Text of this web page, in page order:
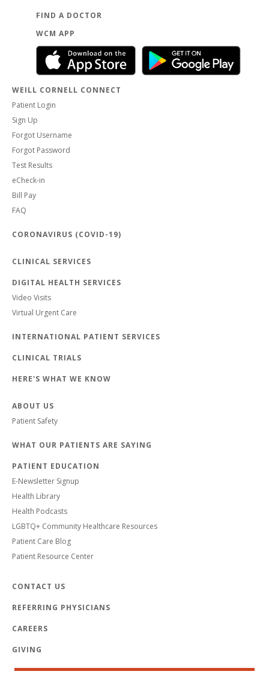
FIND A DOCTOR
WCM APP
WEILL CORNELL CONNECT
Patient Login
Sign Up
Forgot Username
Forgot Password
Test Results
eCheck-in
Bill Pay
FAQ
CORONAVIRUS (COVID-19)
CLINICAL SERVICES
DIGITAL HEALTH SERVICES
Video Visits
Virtual Urgent Care
INTERNATIONAL PATIENT SERVICES
CLINICAL TRIALS
HERE'S WHAT WE KNOW
ABOUT US
Patient Safety
WHAT OUR PATIENTS ARE SAYING
PATIENT EDUCATION
E-Newsletter Signup
Health Library
Health Podcasts
LGBTQ+ Community Healthcare Resources
Patient Care Blog
Patient Resource Center
CONTACT US
REFERRING PHYSICIANS
CAREERS
GIVING